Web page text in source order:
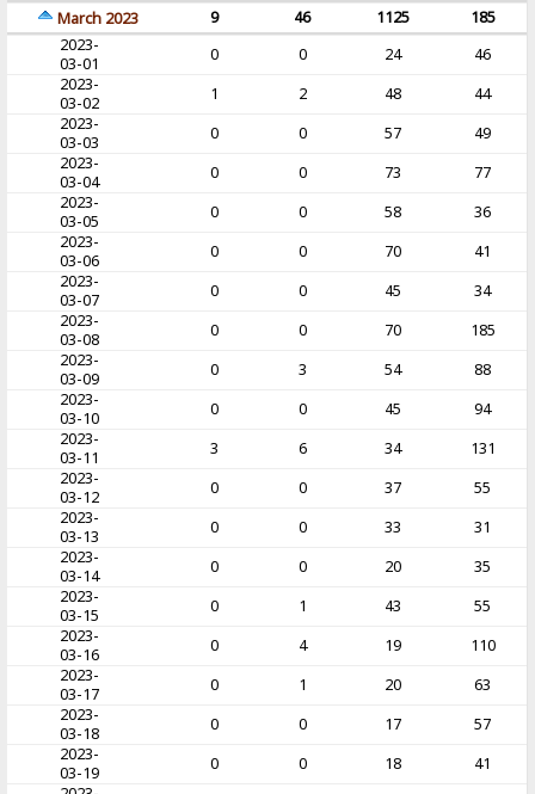
March 2023 9 46 1125
185
2023-
03-01
0 0 24
46
2023-
03-02
1 2 48
44
2023-
03-03
0 0 57
49
2023-
03-04
0 0 73
77
2023-
03-05
0 0 58
36
2023-
03-06
0 0 70
41
2023-
03-07
0 0 45
34
2023-
03-08
0 0 70
185
2023-
03-09
0 3 54
88
2023-
03-10
0 0 45
94
2023-
03-11
3 6 34
131
2023-
03-12
0 0 37
55
2023-
03-13
0 0 33
31
2023-
03-14
0 0 20
35
2023-
03-15
0 1 43
55
2023-
03-16
0 4 19
110
2023-
03-17
0 1 20
63
2023-
03-18
0 0 17
57
2023-
03-19
0 0 18
41